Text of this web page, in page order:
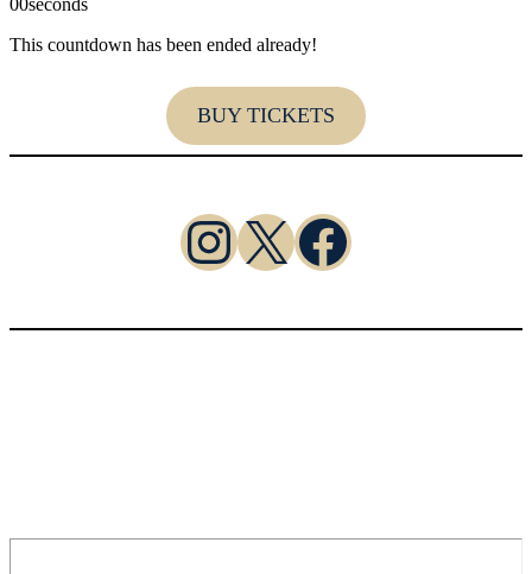
00seconds
This countdown has been ended already!
BUY TICKETS
https://www.instagram.com/
X Facebook